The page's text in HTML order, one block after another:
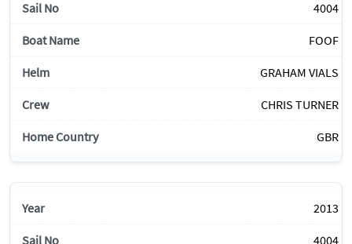
4004
FOOF
GRAHAM VIALS
CHRIS TURNER
GBR
2013
4004